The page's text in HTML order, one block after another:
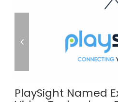
PlaySight Named